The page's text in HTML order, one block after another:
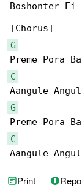
Boshonter Ei
G
C
G
C
Aangule
Print